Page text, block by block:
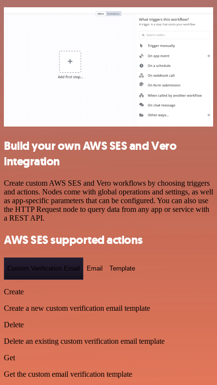
Build your own AWS SES and Vero
integration
Create custom AWS SES and Vero workflows by choosing triggers
and actions. Nodes come with global operations and settings, as well
as app-specific parameters that can be configured. You can also use
the HTTP Request node to query data from any app or service with
a REST API.
AWS SES supported actions
Custom Verification Email Email Template
Create
Create a new custom verification email template
Delete
Delete an existing custom verification email template
Get
Get the custom email verification template